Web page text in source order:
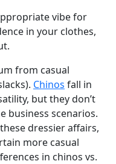
vibe for
in your clothes,
from casual
Chinos fall in
but they don’t
business scenarios.
dressier affairs,
more casual
in chinos vs.